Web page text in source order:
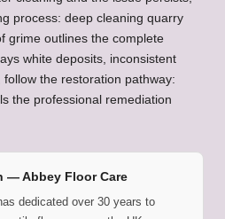
process: deep cleaning quarry
grime outlines the complete
white deposits, inconsistent
the restoration pathway:
the professional remediation
— Abbey Floor Care
dedicated over 30 years to